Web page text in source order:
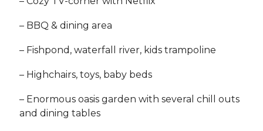
– BBQ & dining area
– Fishpond, waterfall river, kids trampoline
– Highchairs, toys, baby beds
– Enormous oasis garden with several chill outs
and dining tables